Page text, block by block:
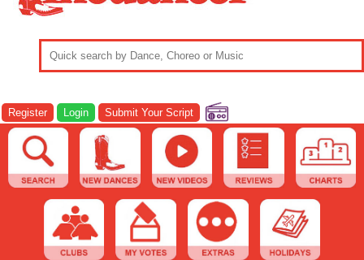
Register Login Submit Your Script